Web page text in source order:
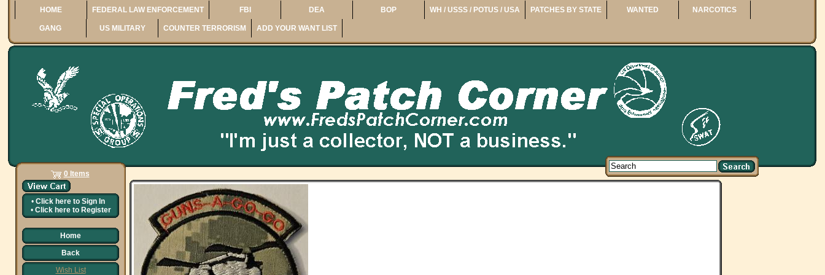
HOME FEDERAL LAW ENFORCEMENT FBI DEA BOP WH / USSS / POTUS / USA PATCHES BY STATE WANTED NARCOTICS
GANG US MILITARY COUNTER TERRORISM ADD YOUR WANT LIST
0 Items
• Click here to Sign In
• Click here to Register
Home
Back
Wish List